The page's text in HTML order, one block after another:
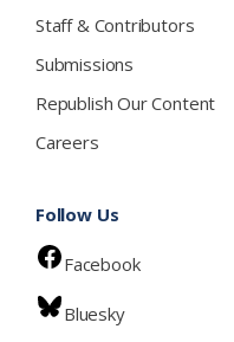
Staff & Contributors
Submissions
Republish Our Content
Careers
Follow Us
Facebook
Bluesky